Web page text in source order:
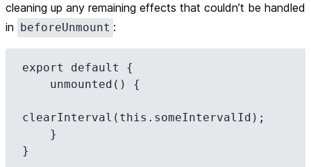
cleaning up any remaining effects that couldn’t be handled
in beforeUnmount :
export default {
clearInterval(this.someIntervalId);